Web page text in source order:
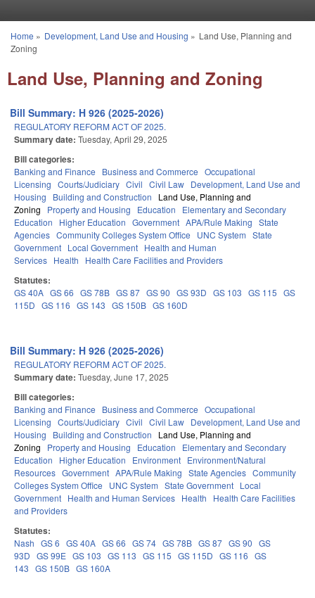
You are here
Home » Development, Land Use and Housing » Land Use, Planning and
Zoning
Land Use, Planning and Zoning
Bill Summary: H 926 (2025-2026)
REGULATORY REFORM ACT OF 2025.
Summary date: Tuesday, April 29, 2025
Bill categories:
Banking and Finance Business and Commerce Occupational
Licensing Courts/Judiciary Civil Civil Law Development, Land Use and
Housing
Building and Construction
Land Use, Planning and
Zoning
Property and Housing Education
Elementary and Secondary
Education
Higher Education Government APA/Rule Making State
Agencies Community Colleges System Office UNC System State
Government Local Government Health and Human
Services Health Health Care Facilities and Providers
Statutes:
GS 40A GS 66 GS 78B GS 87 GS 90 GS 93D GS 103 GS 115 GS
115D GS 116 GS 143 GS 150B GS 160D
Bill Summary: H 926 (2025-2026)
REGULATORY REFORM ACT OF 2025.
Summary date: Tuesday, June 17, 2025
Bill categories:
Banking and Finance Business and Commerce Occupational
Licensing Courts/Judiciary Civil Civil Law Development, Land Use and
Housing
Building and Construction
Land Use, Planning and
Zoning
Property and Housing Education
Elementary and Secondary
Education
Higher Education Environment Environment/Natural
Resources Government APA/Rule Making State Agencies Community
Colleges System Office
UNC System State Government Local
Government Health and Human Services Health
Health Care Facilities
and Providers
Statutes:
Nash GS 6 GS 40A GS 66 GS 74 GS 78B GS 87 GS 90 GS
93D GS 99E GS 103 GS 113 GS 115 GS 115D GS 116 GS
143 GS 150B GS 160A